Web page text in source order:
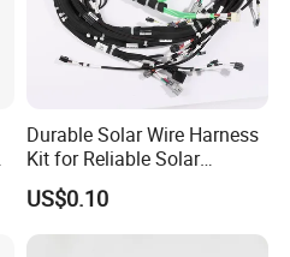
Durable Solar Wire Harness
Kit for Reliable Solar
Installations
US$0.10